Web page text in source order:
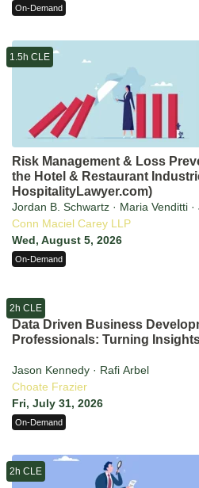
On-Demand
Risk Management & Loss
the Hotel & Restaurant
HospitalityLawyer.com)
Jordan B. Schwartz · Maria Venditti
Conn Maciel Carey LLP
Wed, August 5, 2026
1.5h CLE
On-Demand
Data Driven Business
Professionals: Turning
Jason Kennedy · Rafi Arbel
Choate Frazier
Fri, July 31, 2026
2h CLE
On-Demand
2h CLE